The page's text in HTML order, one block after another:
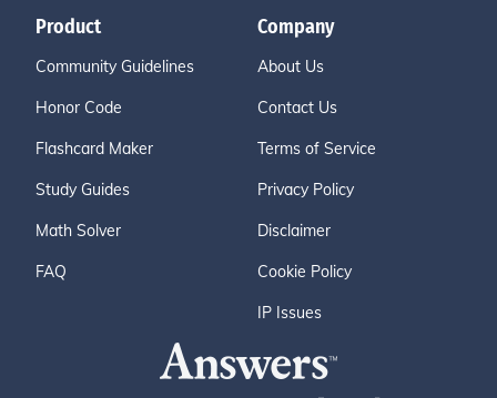
Product
Community Guidelines
Honor Code
Flashcard Maker
Study Guides
Math Solver
FAQ
Company
About Us
Contact Us
Terms of Service
Privacy Policy
Disclaimer
Cookie Policy
IP Issues